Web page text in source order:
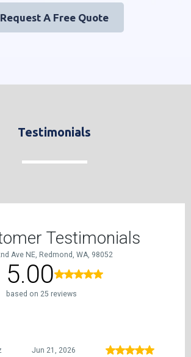
Request A Free Quote
Testimonials